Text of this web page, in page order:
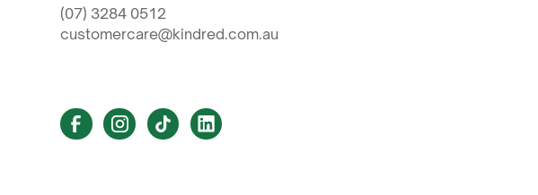
(07) 3284 0512
customercare@kindred.com.au